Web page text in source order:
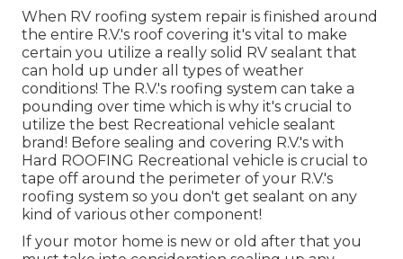
When RV roofing system repair is finished around
the entire R.V.'s roof covering it's vital to make
certain you utilize a really solid RV sealant that
can hold up under all types of weather
conditions! The R.V.'s roofing system can take a
pounding over time which is why it's crucial to
utilize the best Recreational vehicle sealant
brand! Before sealing and covering R.V.'s with
Hard ROOFING Recreational vehicle is crucial to
tape off around the perimeter of your R.V.'s
roofing system so you don't get sealant on any
kind of various other component!
If your motor home is new or old after that you